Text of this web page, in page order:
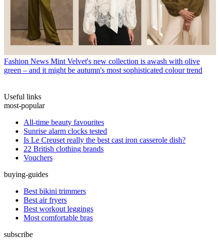
Fashion News Mint Velvet's new collection is awash with olive
green – and it might be autumn's most sophisticated colour trend
Useful links
most-popular
All-time beauty favourites
Sunrise alarm clocks tested
Is Le Creuset really the best cast iron casserole dish?
22 British clothing brands
Vouchers
buying-guides
Best bikini trimmers
Best air fryers
Best workout leggings
Most comfortable bras
subscribe